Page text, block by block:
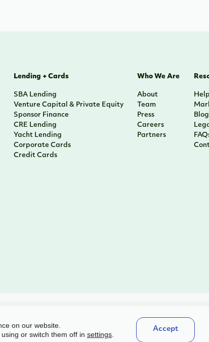
Lending + Cards
SBA Lending
Venture Capital & Private Equity
Sponsor Finance
CRE Lending
Yacht Lending
Corporate Cards
Credit Cards
Who We Are
About
Team
Press
Careers
Partners
Blog
on our website.
or switch them off in settings.
Accept